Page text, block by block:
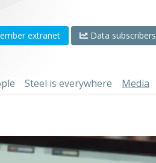
extranet Data subscribers
Steel is everywhere Media